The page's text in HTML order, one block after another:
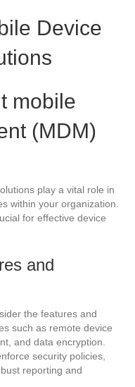
Device
mobile
(MDM)
play a vital role in
within your organization.
for effective device
and
the features and
such as remote device
and data encryption.
security policies,
reporting and